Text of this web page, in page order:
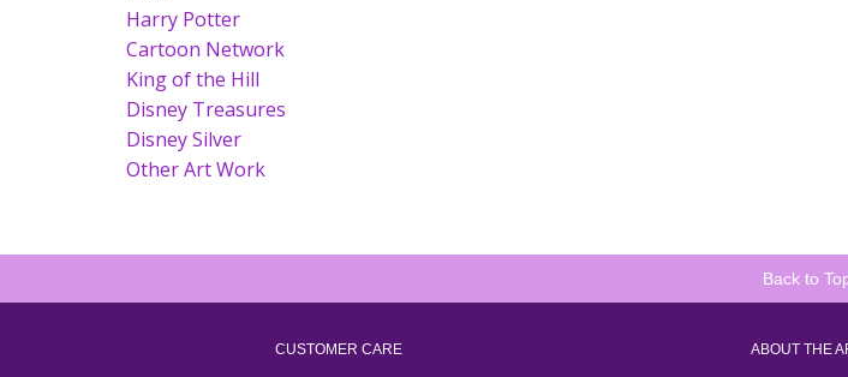
Harry Potter
Cartoon Network
King of the Hill
Disney Treasures
Disney Silver
Other Art Work
Back to
CUSTOMER CARE ABOUT THE